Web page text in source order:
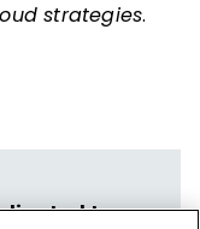
strategies.
to